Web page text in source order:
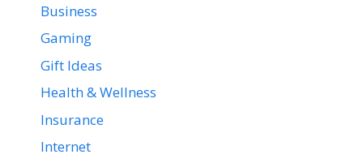
Business
Gaming
Gift Ideas
Health & Wellness
Insurance
Internet